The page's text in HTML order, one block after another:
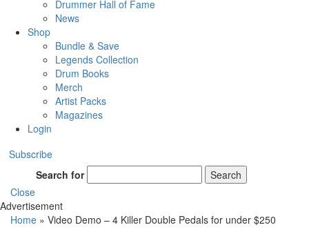
Drummer Hall of Fame
News
Shop
Bundle & Save
Legends Collection
Drum Books
Merch
Artist Packs
Magazines
Login
Subscribe
Search for
Search
Close
Advertisement
Home » Video Demo – 4 Killer Double Pedals for under $250